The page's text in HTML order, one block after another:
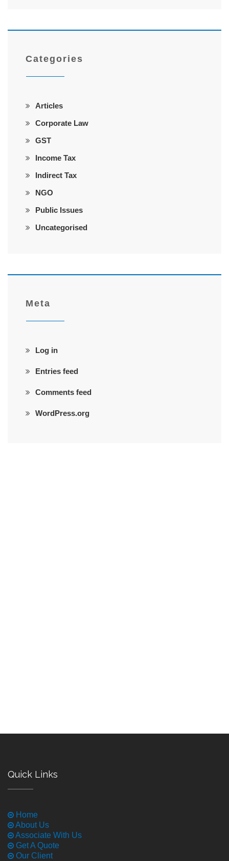
Categories
Articles
Corporate Law
GST
Income Tax
Indirect Tax
NGO
Public Issues
Uncategorised
Meta
Log in
Entries feed
Comments feed
WordPress.org
Quick Links
Home
About Us
Associate With Us
Get A Quote
Our Client